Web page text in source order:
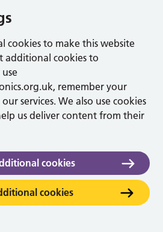
cookies to make this website
additional cookies to
remember your
services. We also use cookies
us deliver content from their
cookies
cookies